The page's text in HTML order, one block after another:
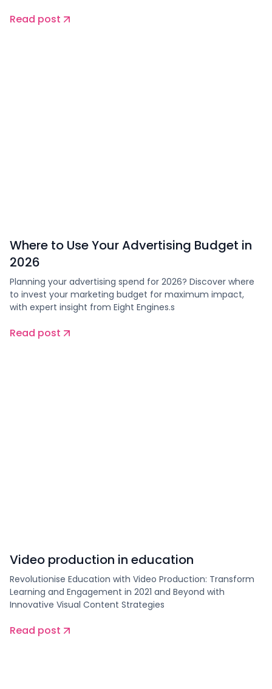
Read post
Where to Use Your Advertising Budget in
2026
Planning your advertising spend for 2026? Discover where
to invest your marketing budget for maximum impact,
with expert insight from Eight Engines.s
Read post
Video production in education
Revolutionise Education with Video Production: Transform
Learning and Engagement in 2021 and Beyond with
Innovative Visual Content Strategies
Read post